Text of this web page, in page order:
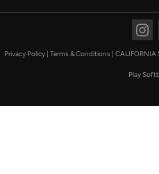
Privacy Policy Terms & Conditions CALIFORNIA
Play